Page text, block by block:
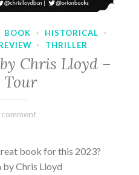
BOOK · HISTORICAL
·
· THRILLER
Chris Lloyd –
Tour
comment
book for this 2023?
by Chris Lloyd